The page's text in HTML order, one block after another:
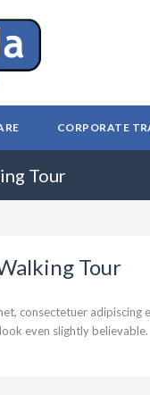
CORPORATE
Tour
Tour
consectetuer
even slightly believable.